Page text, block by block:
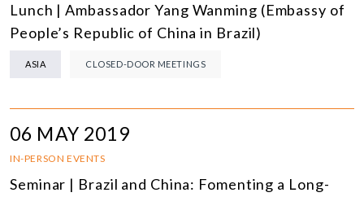
Lunch | Ambassador Yang Wanming (Embassy of
People’s Republic of China in Brazil)
ASIA CLOSED-DOOR MEETINGS
06 MAY 2019
IN-PERSON EVENTS
Seminar | Brazil and China: Fomenting a Long-